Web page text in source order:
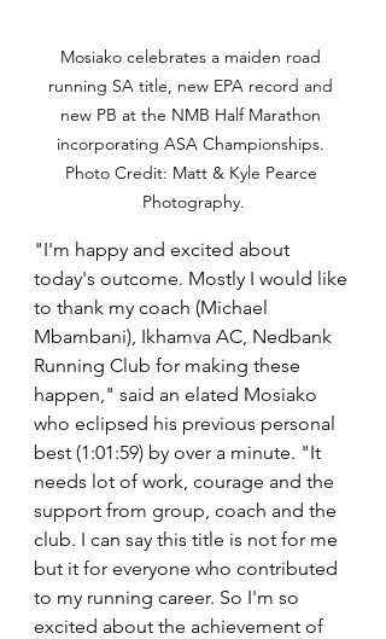
Mosiako celebrates a maiden road
running SA title, new EPA record and
new PB at the NMB Half Marathon
incorporating ASA Championships.
Photo Credit: Matt & Kyle Pearce
Photography.
"I'm happy and excited about
today's outcome. Mostly I would like
to thank my coach (Michael
Mbambani), Ikhamva AC, Nedbank
Running Club for making these
happen," said an elated Mosiako
who eclipsed his previous personal
best (1:01:59) by over a minute. "It
needs lot of work, courage and the
support from group, coach and the
club. I can say this title is not for me
but it for everyone who contributed
to my running career. So I'm so
excited about the achievement of